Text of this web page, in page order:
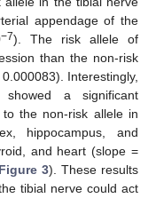
appendage of the
−7). The risk allele of
than the non-risk
0.000083). Interestingly,
showed a significant
the non-risk allele in
hippocampus, and
and heart (slope =
Figure 3). These results
tibial nerve could act